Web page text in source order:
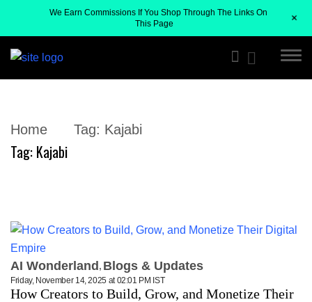
Home Tag: Kajabi
Tag: Kajabi
AI Wonderland Blogs & Updates
Friday, November 14, 2025 at 02:01 PM IST
How Creators to Build, Grow, and Monetize Their
We Earn Commissions If You Shop Through The Links On
This Page
+